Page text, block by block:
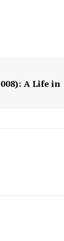
A Life in